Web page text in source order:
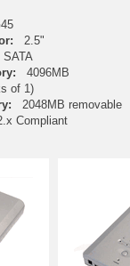
2.5"
SATA
4096MB
of 1)
2048MB removable
Compliant